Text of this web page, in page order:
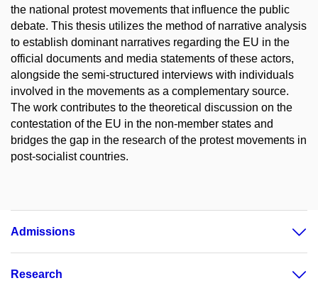
the national protest movements that influence the public
debate. This thesis utilizes the method of narrative analysis
to establish dominant narratives regarding the EU in the
official documents and media statements of these actors,
alongside the semi-structured interviews with individuals
involved in the movements as a complementary source.
The work contributes to the theoretical discussion on the
contestation of the EU in the non-member states and
bridges the gap in the research of the protest movements in
post-socialist countries.
Admissions
Research